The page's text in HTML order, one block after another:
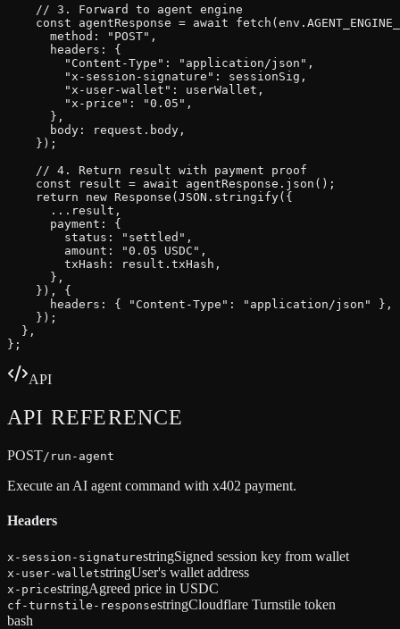
    // 3. Forward to agent engine
const agentResponse = await
      method: "POST",
      headers: {
        "Content-Type": "application/json",
        "x-session-signature": sessionSig,
        "x-user-wallet": userWallet,
        "x-price": "0.05",
      },
      body: request.body,
    });
    // 4. Return result with payment proof
    const result = await agentResponse.json();
    return new Response(JSON.stringify({
      ...result,
      payment: {
        status: "settled",
        amount: "0.05 USDC",
        txHash: result.txHash,
      },
    }), {
      headers: { "Content-Type": "application/json" },
    });
  },
};
API
API REFERENCE
POST/run-agent
Execute an AI agent command with x402 payment.
Headers
x-session-signaturestringSigned session key from wallet
x-user-walletstringUser's wallet address
x-pricestringAgreed price in USDC
cf-turnstile-responsestringCloudflare Turnstile token
bash